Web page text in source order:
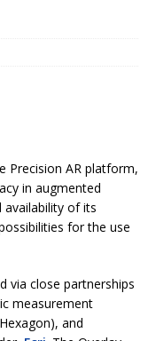
Precision AR platform,
in augmented
availability of its
for the use
via close partnerships
measurement
and